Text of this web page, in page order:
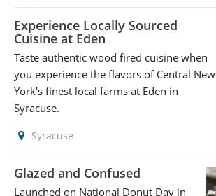
Experience Locally Sourced
Cuisine at Eden
Taste authentic wood fired cuisine when
you experience the flavors of Central New
York's finest local farms at Eden in
Syracuse.
Syracuse
Glazed and Confused
Launched on National Donut Day in